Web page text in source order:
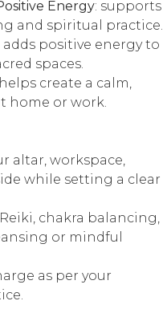
Energy: supports
and spiritual practice.
adds positive energy to
spaces.
create a calm,
home or work.
altar, workspace,
while setting a clear
chakra balancing,
or mindful
as per your